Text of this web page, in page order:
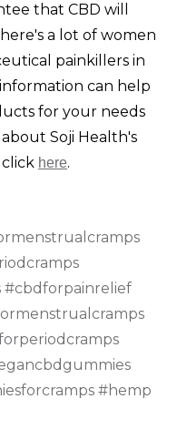
that CBD will
a lot of women
painkillers in
can help
for your needs
Soji Health's
here.
#hemp